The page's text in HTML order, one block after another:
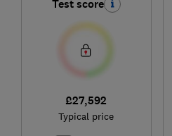
Test score
£27,592
Typical price